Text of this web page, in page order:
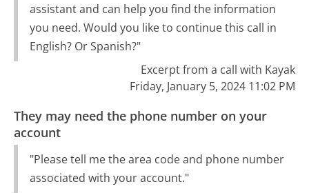
assistant and can help you find the information
you need. Would you like to continue this call in
English? Or Spanish?"
Excerpt from a call with Kayak
Friday, January 5, 2024 11:02 PM
They may need the phone number on your
account
"Please tell me the area code and phone number
associated with your account."